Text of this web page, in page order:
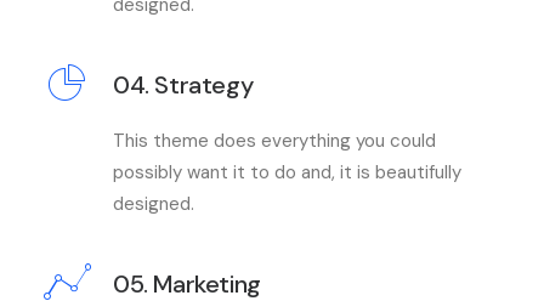
designed.
04. Strategy
This theme does everything you could
possibly want it to do and, it is beautifully
designed.
05. Marketing